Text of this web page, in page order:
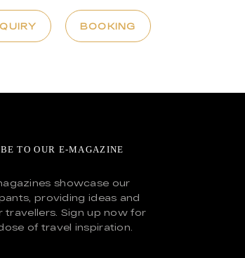
BOOKING
TO OUR E-MAGAZINE
showcase our
providing ideas and
travellers. Sign up now for
of travel inspiration.